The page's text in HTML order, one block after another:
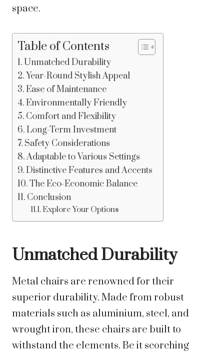
space.
Table of Contents
Unmatched Durability
Year-Round Stylish Appeal
Ease of Maintenance
Environmentally Friendly
Comfort and Flexibility
Long-Term Investment
Safety Considerations
Adaptable to Various Settings
Distinctive Features and Accents
The Eco-Economic Balance
Conclusion
Explore Your Options
Unmatched Durability
Metal chairs are renowned for their
superior durability. Made from robust
materials such as aluminium, steel, and
wrought iron, these chairs are built to
withstand the elements. Be it scorching